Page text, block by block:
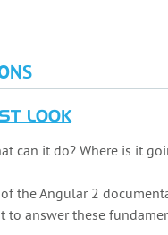
LOOK
can it do? Where is it
the Angular 2
to answer these